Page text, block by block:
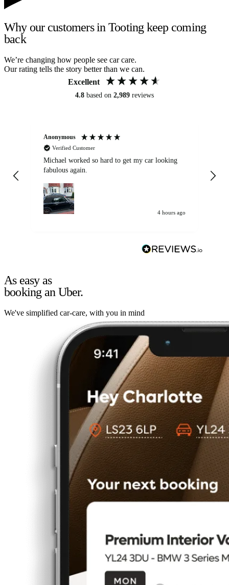
Why our customers in Tooting keep coming
back
We’re changing how people see car care.
Our rating tells the story better than we can.
Excellent
4.8 based on 2,989 reviews
Anonymous
Verified Customer
Michael worked so hard to get my car looking
fabulous again.
4 hours ago
As easy as
booking an Uber.
We've simplified car-care, with you in mind